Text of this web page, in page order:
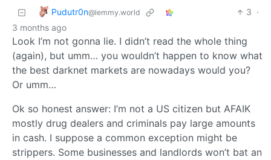
Pudutr0n@lemmy.world 3 ·
3 months ago
Look I’m not gonna lie. I didn’t read the whole thing
(again), but umm… you wouldn’t happen to know what
the best darknet markets are nowadays would you?
Or umm…
Ok so honest answer: I’m not a US citizen but AFAIK
mostly drug dealers and criminals pay large amounts
in cash. I suppose a common exception might be
strippers. Some businesses and landlords won’t bat an